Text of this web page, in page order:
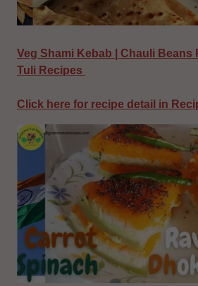
Veg Shami Kebab | Chauli Beans
Tuli Recipes
Click here for recipe detail in